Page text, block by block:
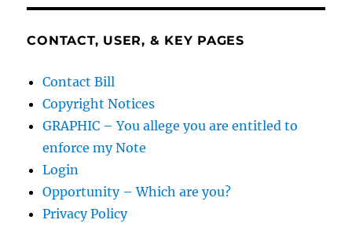
CONTACT, USER, & KEY PAGES
Contact Bill
Copyright Notices
GRAPHIC – You allege you are entitled to
enforce my Note
Login
Opportunity – Which are you?
Privacy Policy